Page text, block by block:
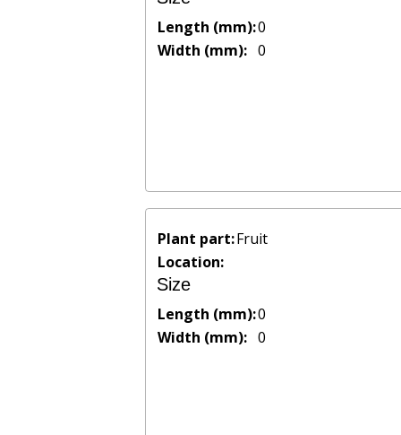
Length (mm):0
Width (mm): 0
Plant part:Fruit
Location:
Size
Length (mm):0
Width (mm): 0